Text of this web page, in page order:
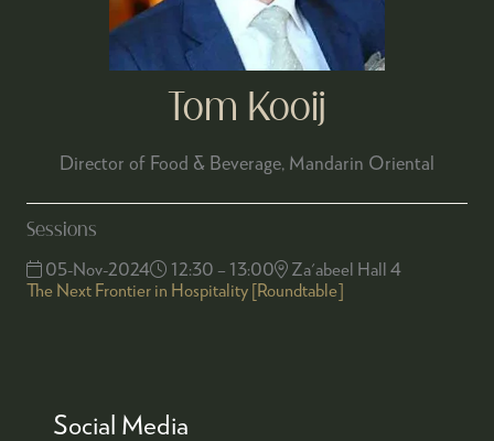
Tom Kooij
Director of Food & Beverage, Mandarin Oriental
Sessions
05-Nov-2024 12:30 – 13:00
Za'abeel Hall 4
The Next Frontier in Hospitality [Roundtable]
Social Media